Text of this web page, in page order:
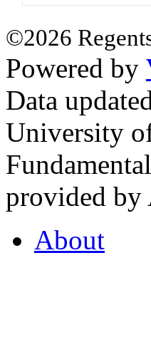
©2026
Powered by
Data
University
provided by
About